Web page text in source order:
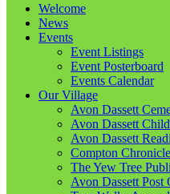
Welcome
News
Events
Event Listings
Event Posterboard
Events Calendar
Our Village
Avon Dassett
Avon Dassett
Avon Dassett
Compton Chronicle
The Yew Tree
Avon Dassett Post